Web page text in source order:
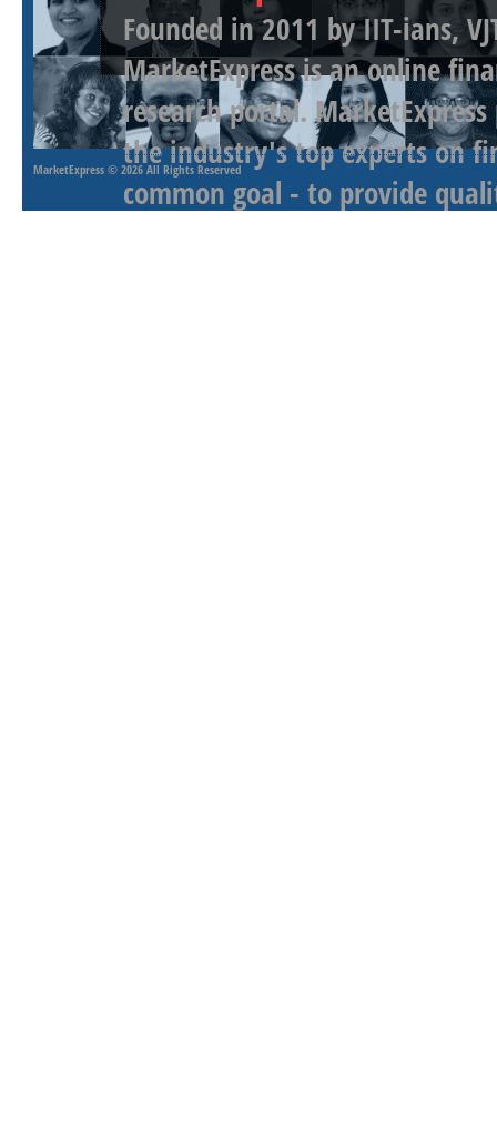
Founded in 2011 by IIT-ians,
MarketExpress is an online
research portal.
the industry's top experts on
common goal - to provide
MarketExpress © 2026 All Rights Reserved